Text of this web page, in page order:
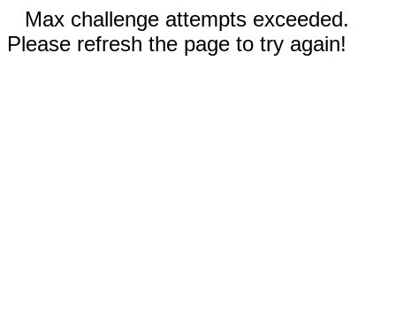
Max challenge attempts exceeded.
Please refresh the page to try again!